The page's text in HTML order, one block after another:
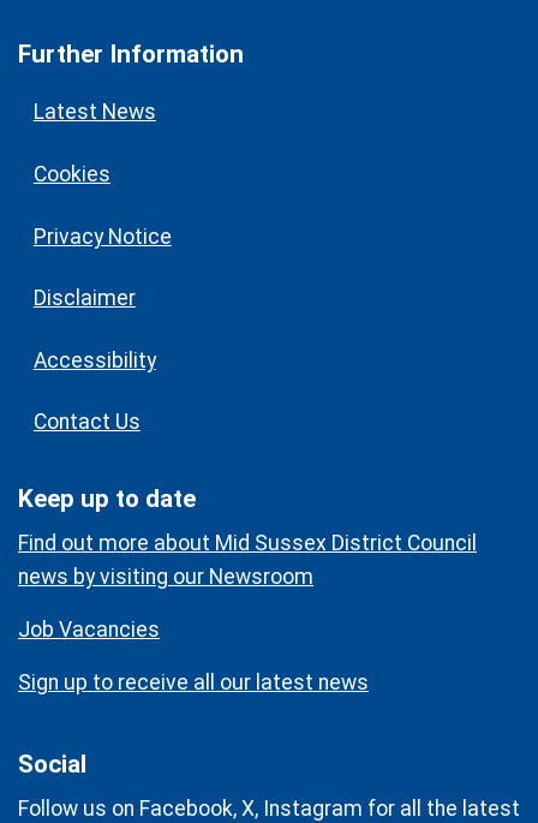
Further Information
Latest News
Cookies
Privacy Notice
Disclaimer
Accessibility
Contact Us
Keep up to date
Find out more about Mid Sussex District Council
news by visiting our Newsroom
Job Vacancies
Sign up to receive all our latest news
Social
Follow us on Facebook, X, Instagram for all the latest